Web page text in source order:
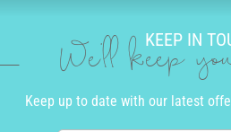
KEEP IN
We'll keep
Keep up to date with our latest